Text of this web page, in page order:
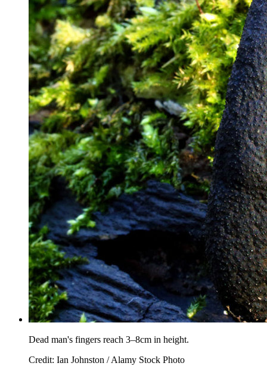
Dead man's fingers reach 3–8cm in height.
Credit: Ian Johnston / Alamy Stock Photo